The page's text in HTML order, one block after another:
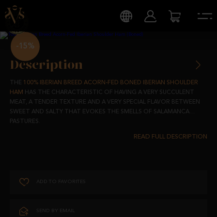
-15%
Description
THE 100% IBERIAN BREED ACORN-FED BONED IBERIAN SHOULDER
HAM HAS THE CHARACTERISTIC OF HAVING A VERY SUCCULENT
MEAT, A TENDER TEXTURE AND A VERY SPECIAL FLAVOR BETWEEN
SWEET AND SALTY THAT EVOKES THE SMELLS OF SALAMANCA
PASTURES.
COMING FROM IBERIAN PIGS RAISED IN FREEDOM IN OUR PASTURES
FLAVORS THAT EVOKE THE AUTHENTIC WITH THE BEST QUALITIES.
ADD TO FAVORITES
SEND BY EMAIL